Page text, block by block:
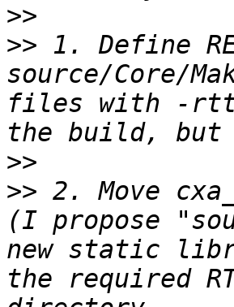
>>
>> 1. Define
source/Core/
files with -
>>
>> 2. Move
(I propose
new static
the required